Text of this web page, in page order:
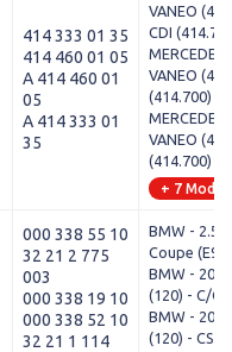
414 333 01 35
414 460 01 05
A 414 460 01
05
A 414 333 01
35
VANEO
CDI
VANEO
(414.700)
VANEO
(414.700)
+ 7 Model
000 338 55 10
32 21 2 775
003
000 338 19 10
000 338 52 10
32 21 1 114
BMW - 2.5-
Coupe (E9)
BMW -
(120) - C/CA
BMW -
(120) - CS